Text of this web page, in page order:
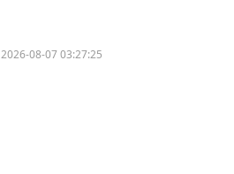
2026-08-07 03:27:25